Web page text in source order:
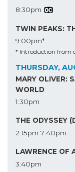
8:30pm
TWIN PEAKS:
9:00pm*
* Introduction from
THURSDAY,
MARY OLIVER:
WORLD
1:30pm
THE ODYSSEY
2:15pm 7:40pm
LAWRENCE OF
3:40pm